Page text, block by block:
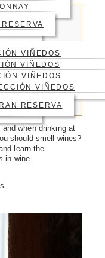
VIÑEDOS
VIÑEDOS
VIÑEDOS
VIÑEDOS
RESERVA
quality
and when drinking at
should smell wines?
learn the
in wine.